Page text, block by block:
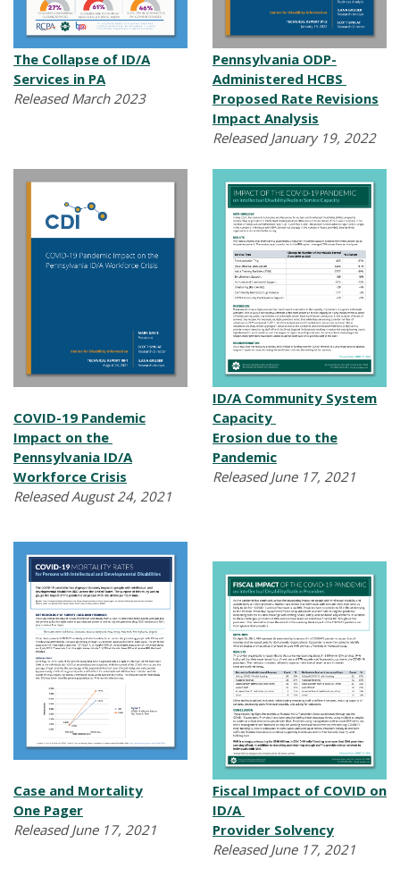
The Collapse of ID/A
Services in PA
Released March 2023
Pennsylvania ODP-
Administered HCBS
Proposed Rate Revisions
Impact Analysis
Released January 19, 2022
COVID-19 Pandemic
Impact on the
Pennsylvania ID/A
Workforce Crisis
Released August 24, 2021
ID/A Community System
Capacity
Erosion due to the
Pandemic
Released June 17, 2021
Case and Mortality
One Pager
Released June 17, 2021
Fiscal Impact of COVID on
ID/A
Provider Solvency
Released June 17, 2021